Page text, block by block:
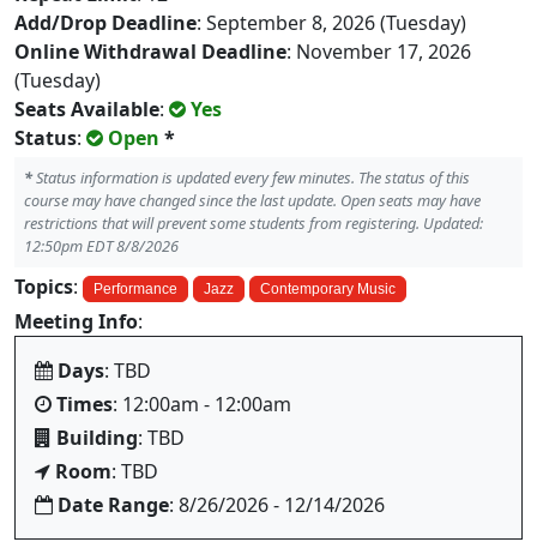
Add/Drop Deadline: September 8, 2026 (Tuesday)
Online Withdrawal Deadline: November 17, 2026
(Tuesday)
Seats Available:
Yes
Status: Open *
*Status information is updated every few minutes. The status of this
course may have changed since the last update. Open seats may have
restrictions that will prevent some students from registering. Updated:
12:50pm EDT 8/8/2026
Topics: Performance Jazz Contemporary Music
Meeting Info:
Days: TBD
Times: 12:00am - 12:00am
Building: TBD
Room: TBD
Date Range: 8/26/2026 - 12/14/2026